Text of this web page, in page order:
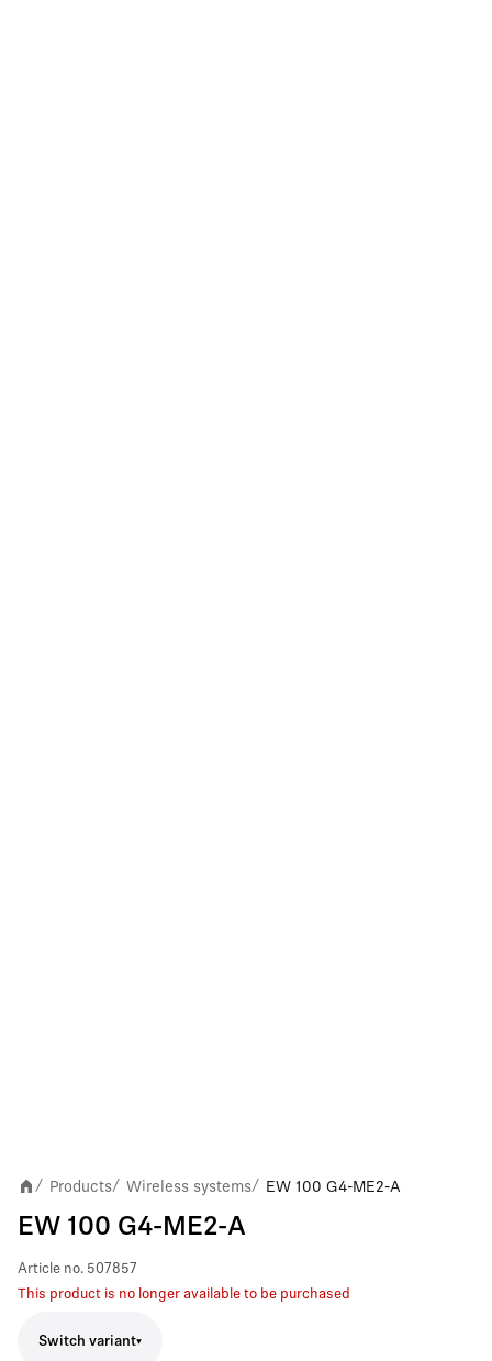
/ Products/ Wireless systems/ EW 100 G4-ME2-A
EW 100 G4-ME2-A
Article no. 507857
This product is no longer available to be purchased
Switch variant